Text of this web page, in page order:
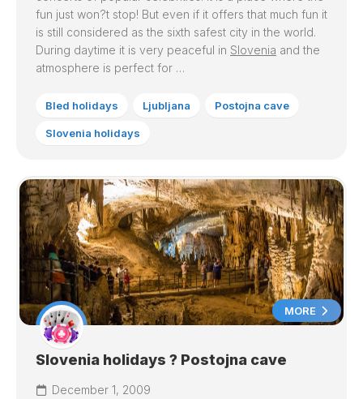
fun just won?t stop! But even if it offers that much fun it
is still considered as the sixth safest city in the world.
During daytime it is very peaceful in Slovenia and the
atmosphere is perfect for …
Bled holidays Ljubljana Postojna cave
Slovenia holidays
MORE
Slovenia holidays ? Postojna cave
December 1, 2009